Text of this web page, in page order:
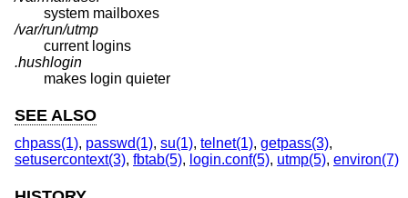
system mailboxes
/var/run/utmp
current logins
.hushlogin
makes login quieter
SEE ALSO
chpass(1), passwd(1), su(1), telnet(1), getpass(3),
setusercontext(3), fbtab(5), login.conf(5), utmp(5), environ(7)